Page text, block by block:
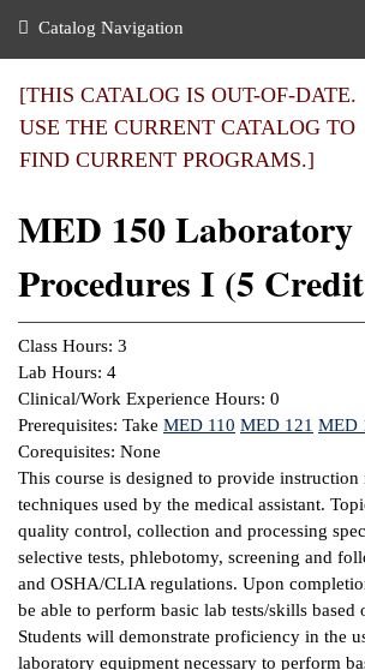
of the College
Notices
Mission,
Plan
Education
Center
Transfer
Benefits
Aid
Center
Center
Learning
&
&
Catalog Navigation
[THIS CATALOG IS OUT-OF-DATE.
USE THE CURRENT CATALOG TO
FIND CURRENT PROGRAMS.]
MED 150 Laboratory
Procedures I (5
Class Hours: 3
Lab Hours: 4
Clinical/Work Experience Hours: 0
Prerequisites: Take MED 110 MED 121 MED
Corequisites: None
This course is designed to provide instruction
techniques used by the medical assistant.
quality control, collection and processing
selective tests, phlebotomy, screening and
and OSHA/CLIA regulations. Upon
be able to perform basic lab tests/skills based
Students will demonstrate proficiency in the
laboratory equipment necessary to perform